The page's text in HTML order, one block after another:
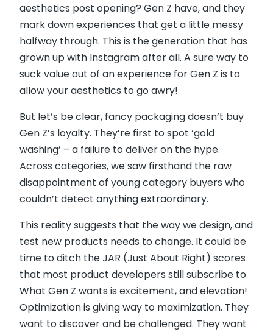
aesthetics post opening? Gen Z have, and they
mark down experiences that get a little messy
halfway through. This is the generation that has
grown up with Instagram after all. A sure way to
suck value out of an experience for Gen Z is to
allow your aesthetics to go awry!
But let’s be clear, fancy packaging doesn’t buy
Gen Z’s loyalty. They’re first to spot ‘gold
washing’ – a failure to deliver on the hype.
Across categories, we saw firsthand the raw
disappointment of young category buyers who
couldn’t detect anything extraordinary.
This reality suggests that the way we design, and
test new products needs to change. It could be
time to ditch the JAR (Just About Right) scores
that most product developers still subscribe to.
What Gen Z wants is excitement, and elevation!
Optimization is giving way to maximization. They
want to discover and be challenged. They want